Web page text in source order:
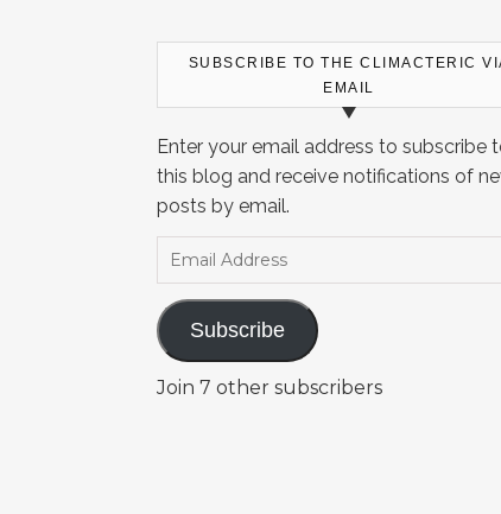
SUBSCRIBE TO THE CLIMACTERIC
EMAIL
Enter your email address to subscribe
this blog and receive notifications of
posts by email.
Email Address
Subscribe
Join 7 other subscribers